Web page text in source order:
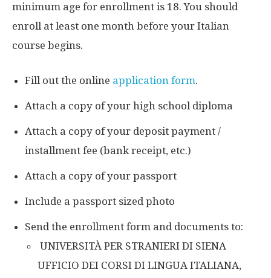
minimum age for enrollment is 18. You should
enroll at least one month before your Italian
course begins.
Fill out the online application form.
Attach a copy of your high school diploma
Attach a copy of your deposit payment /
installment fee (bank receipt, etc.)
Attach a copy of your passport
Include a passport sized photo
Send the enrollment form and documents to:
UNIVERSITÀ PER STRANIERI DI SIENA
UFFICIO DEI CORSI DI LINGUA ITALIANA,